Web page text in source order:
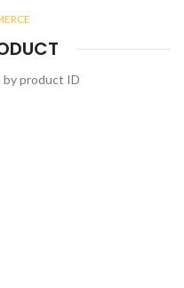
by product ID